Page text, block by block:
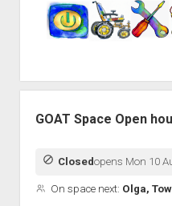
GOAT Space Open
Closedopens Mon 10
On space next: Olga,